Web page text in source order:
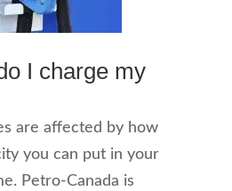
I charge my
are affected by how
you can put in your
Petro-Canada is